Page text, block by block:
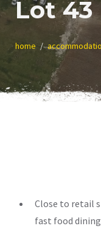
Lot 43
home
Close to retail
fast food